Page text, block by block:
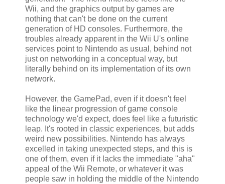
Wii, and the graphics output by games are
nothing that can't be done on the current
generation of HD consoles. Furthermore, the
troubles already apparent in the Wii U's online
services point to Nintendo as usual, behind not
just on networking in a conceptual way, but
literally behind on its implementation of its own
network.
However, the GamePad, even if it doesn't feel
like the linear progression of game console
technology we'd expect, does feel like a futuristic
leap. It's rooted in classic experiences, but adds
weird new possibilities. Nintendo has always
excelled in taking unexpected steps, and this is
one of them, even if it lacks the immediate "aha"
appeal of the Wii Remote, or whatever it was
people saw in holding the middle of the Nintendo